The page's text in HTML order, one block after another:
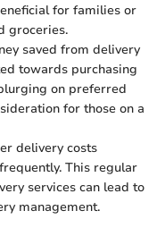
for families or
groceries.
saved from delivery
towards purchasing
on preferred
for those on a
delivery costs
This regular
services can lead to
management.